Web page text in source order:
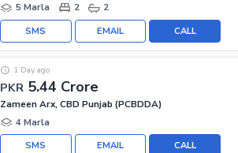
5 Marla
2 2
CALL
EMAIL
SMS
PKR 5.44 Crore
1 Day ago
Zameen Arx, CBD Punjab (PCBDDA)
4 Marla
CALL
EMAIL
SMS